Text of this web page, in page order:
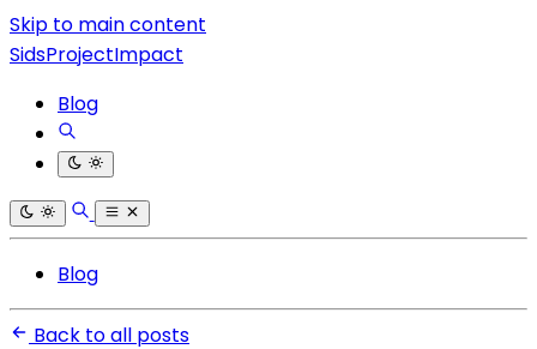
Skip to main content
SidsProjectImpact
Blog
Blog
Back to all posts